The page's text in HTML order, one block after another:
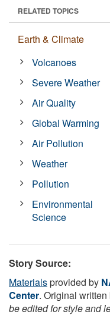
RELATED TOPICS
Earth & Climate
Volcanoes
Severe Weather
Air Quality
Global Warming
Air Pollution
Weather
Pollution
Environmental
Science
Story Source:
Materialsprovided by
Center. Original
be edited for style and